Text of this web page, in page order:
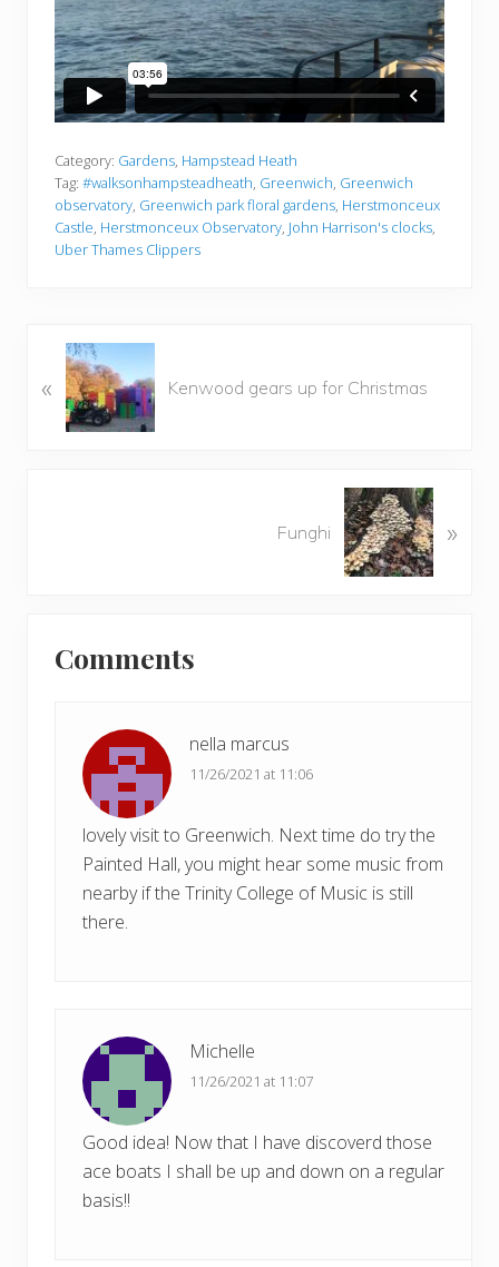
Category: Gardens, Hampstead Heath
Tag: #walksonhampsteadheath, Greenwich, Greenwich
observatory, Greenwich park floral gardens, Herstmonceux
Castle, Herstmonceux Observatory, John Harrison's clocks,
Uber Thames Clippers
r
« Kenwood gears up for Christmas
Funghi »
Interactions
Comments
nella marcus
11/26/2021 at 11:06
lovely visit to Greenwich. Next time do try the
Painted Hall, you might hear some music from
nearby if the Trinity College of Music is still
there.
Michelle
11/26/2021 at 11:07
Good idea! Now that I have discoverd those
ace boats I shall be up and down on a regular
basis!!